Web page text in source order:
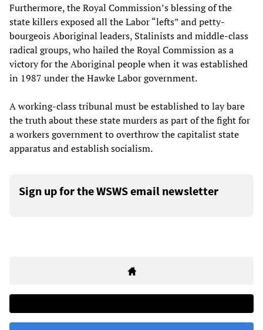
Furthermore, the Royal Commission’s blessing of the
state killers exposed all the Labor “lefts” and petty-
bourgeois Aboriginal leaders, Stalinists and middle-class
radical groups, who hailed the Royal Commission as a
victory for the Aboriginal people when it was established
in 1987 under the Hawke Labor government.
A working-class tribunal must be established to lay bare
the truth about these state murders as part of the fight for
a workers government to overthrow the capitalist state
apparatus and establish socialism.
Sign up for the WSWS email newsletter